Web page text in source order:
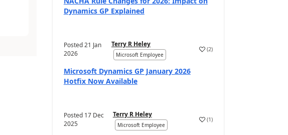
Dynamics GP Explained
Posted21 Jan
2026
Terry R Heley
Microsoft Employee
(2)
Microsoft Dynamics GP January 2026
Hotfix Now Available
Posted 17 Dec
2025
Terry R Heley
Microsoft Employee
(1)